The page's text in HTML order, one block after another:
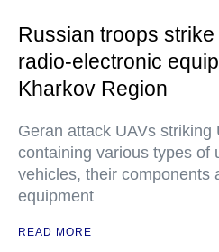
Russian troops strike
radio-electronic
Kharkov Region
Geran attack UAVs striking
containing various types of
vehicles, their components
equipment
READ MORE